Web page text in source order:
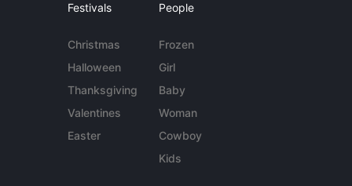
Festivals
Christmas
Halloween
Thanksgiving
Valentines
Easter
People
Frozen
Girl
Baby
Woman
Cowboy
Kids